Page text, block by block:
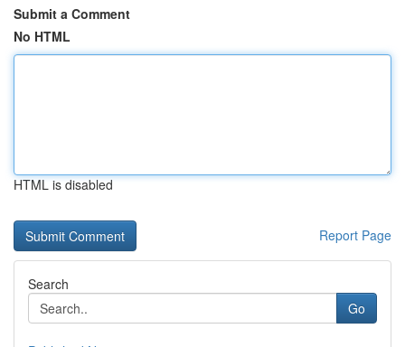
Submit a Comment
No HTML
HTML is disabled
Report Page
Search
Go